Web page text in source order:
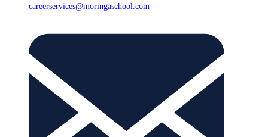
careerservices@moringaschool.com